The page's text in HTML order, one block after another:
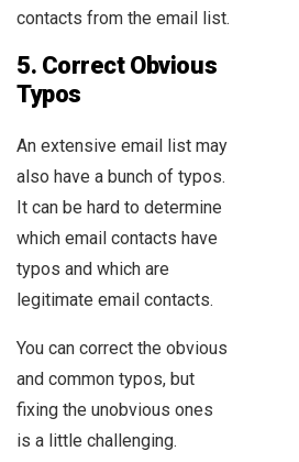
contacts from the email list.
5. Correct Obvious
Typos
An extensive email list may
also have a bunch of typos.
It can be hard to determine
which email contacts have
typos and which are
legitimate email contacts.
You can correct the obvious
and common typos, but
fixing the unobvious ones
is a little challenging.